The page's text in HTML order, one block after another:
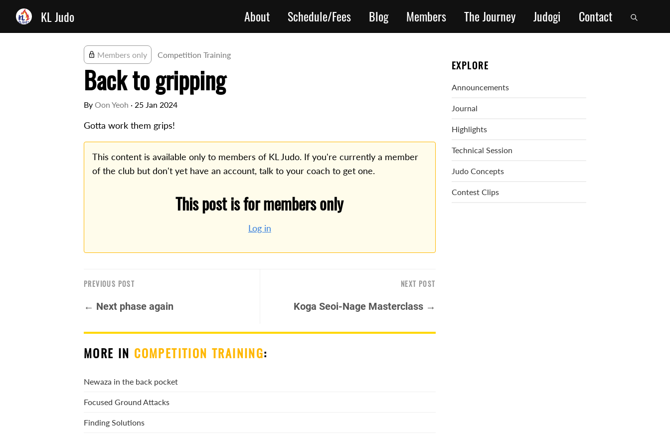
KL Judo About Schedule/Fees Blog Members The Journey Judogi Contact
Members only Competition Training
Back to gripping
By Oon Yeoh · 25 Jan 2024
Gotta work them grips!
This content is available only to members of KL Judo. If you're currently a member
of the club but don't yet have an account, talk to your coach to get one.
This post is for members only
Log in
PREVIOUS POST
← Next phase again
NEXT POST
Koga Seoi-Nage Masterclass →
MORE IN COMPETITION TRAINING:
Newaza in the back pocket
Focused Ground Attacks
Finding Solutions
EXPLORE
Announcements
Journal
Highlights
Technical Session
Judo Concepts
Contest Clips